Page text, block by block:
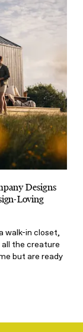
Designs
Loving
walk-in closet,
the creature
but are ready